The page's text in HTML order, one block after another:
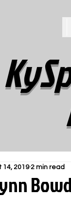
14, 2019 2 min read